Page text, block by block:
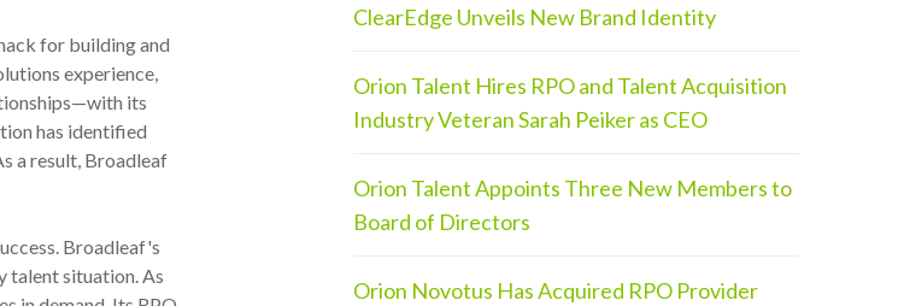
for building and
experience,
its
has identified
a result, Broadleaf
Broadleaf's
talent situation. As
ClearEdge Unveils New Brand Identity
Orion Talent Hires RPO and Talent Acquisition
Industry Veteran Sarah Peiker as CEO
Orion Talent Appoints Three New Members to
Board of Directors
Orion Novotus Has Acquired RPO Provider